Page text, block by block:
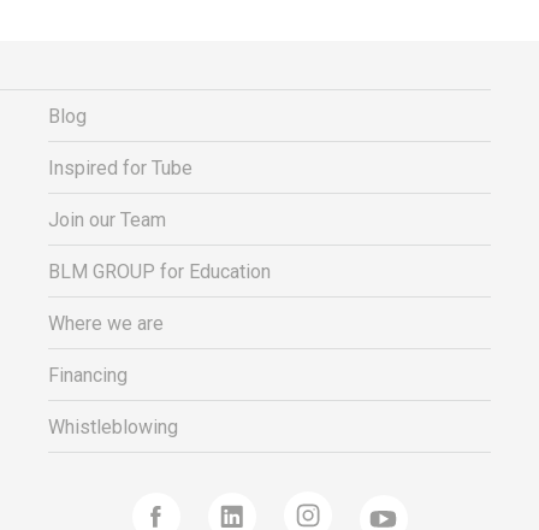
Blog
Inspired for Tube
Join our Team
BLM GROUP for Education
Where we are
Financing
Whistleblowing